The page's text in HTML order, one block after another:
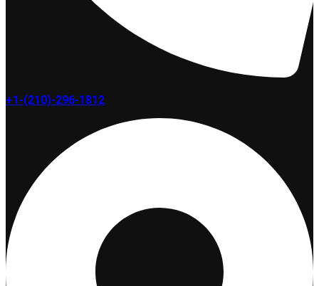
+1-(210)-296-1812